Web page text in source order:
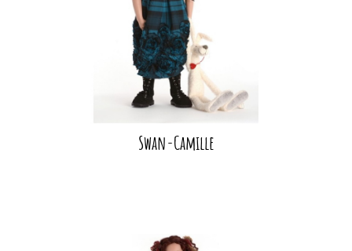
Swan-Camille